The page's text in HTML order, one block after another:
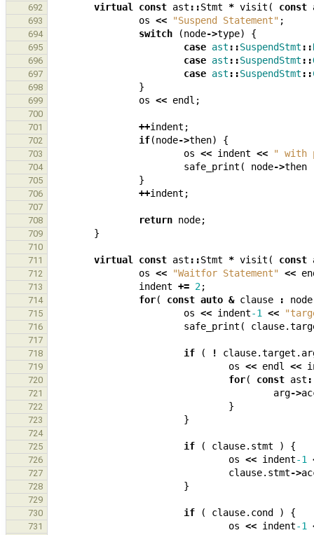
692
virtual const ast ::Stmt * visit ( const
693 os << "Suspend Statement" ;
694 switch (node->type) {
695 case ast ::SuspendStmt ::
696 case ast ::SuspendStmt ::
697 case ast ::SuspendStmt ::
698 }
699 os << endl ;
700
701
++indent ;
702 if(node->then) {
703 os << indent << " with
704 safe_print ( node->then
705 }
706 ++indent ;
707
708
return node;
709 }
710
711
virtual const ast ::Stmt * visit ( const
712 os << "Waitfor Statement" <<
713 indent += 2;
714 for( const auto & clause : node
715 os << indent-1 <<
716 safe_print ( clause.
717
718
if ( ! clause.target .
719 os << endl <<
720 for( const ast
721 arg->
722 }
723 }
724
725
if ( clause. stmt ) {
726 os << indent-1
727 clause. stmt->
728 }
729
730
if ( clause. cond ) {
731 os << indent-1